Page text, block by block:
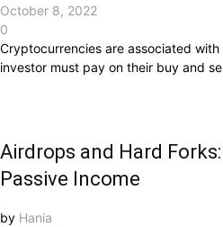
October 8, 2022
0
Cryptocurrencies are associated
investor must pay on their buy and
Airdrops and Hard
Passive Income
by Hania